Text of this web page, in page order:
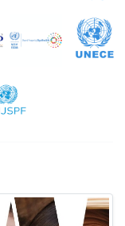
UNESCWA
Bank